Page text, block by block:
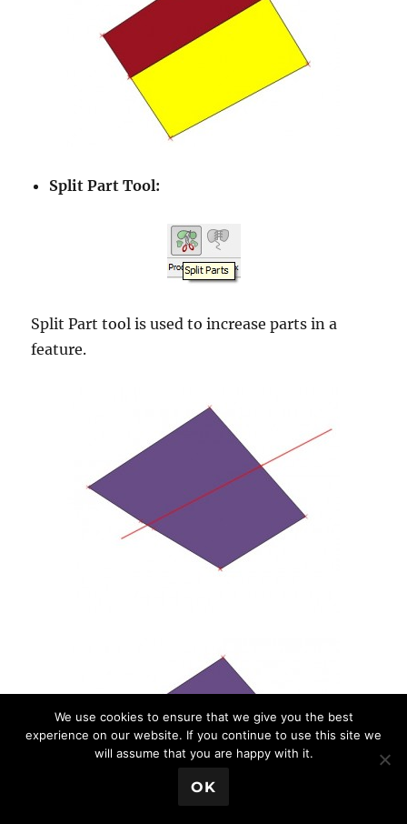
Split Part Tool:
Split Part tool is used to increase parts in a
feature.
We use cookies to ensure that we give you the best
experience on our website. If you continue to use this site we
will assume that you are happy with it.
OK